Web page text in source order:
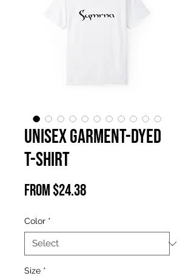
Unisex Garment-Dyed
T-shirt
From$24.38Sale
Color *
Size *